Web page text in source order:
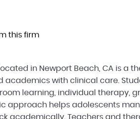
this firm
in Newport Beach, CA is a
academics with clinical care.
learning, individual therapy,
approach helps adolescents
academically. Teachers and